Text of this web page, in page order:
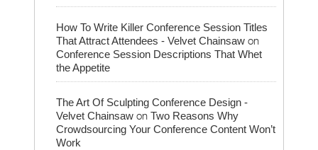
How To Write Killer Conference Session Titles
That Attract Attendees - Velvet Chainsaw on
Conference Session Descriptions That Whet
the Appetite
The Art Of Sculpting Conference Design -
Velvet Chainsaw on Two Reasons Why
Crowdsourcing Your Conference Content Won’t
Work